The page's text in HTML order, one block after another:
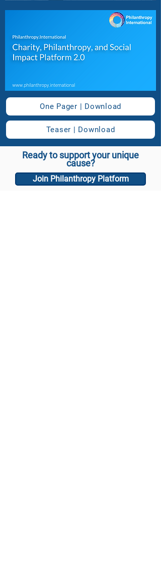
One Pager | Download
Teaser | Download
Ready to support your unique
cause?
Join Philanthropy Platform